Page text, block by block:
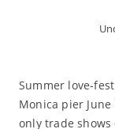
Summer love-
Monica pier
only trade